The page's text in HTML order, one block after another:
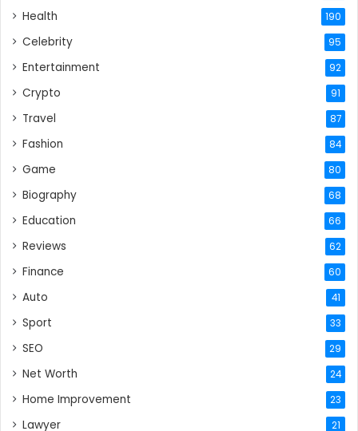
Health 190
Celebrity 95
Entertainment 92
Crypto 91
Travel 87
Fashion 84
Game 80
Biography 68
Education 66
Reviews 62
Finance 60
Auto 41
Sport 33
SEO 29
Net Worth 24
Home Improvement 23
Lawyer 21